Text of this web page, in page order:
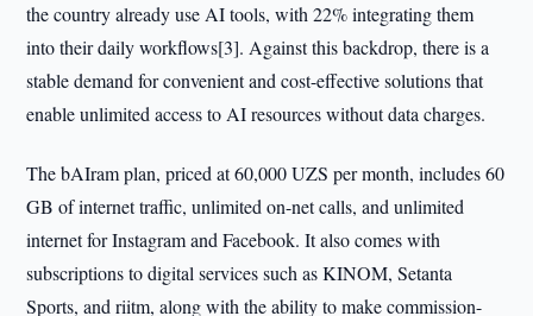
the country already use AI tools, with 22% integrating them
into their daily workflows[3]. Against this backdrop, there is a
stable demand for convenient and cost-effective solutions that
enable unlimited access to AI resources without data charges.
The bAIram plan, priced at 60,000 UZS per month, includes 60
GB of internet traffic, unlimited on-net calls, and unlimited
internet for Instagram and Facebook. It also comes with
subscriptions to digital services such as KINOM, Setanta
Sports, and riitm, along with the ability to make commission-